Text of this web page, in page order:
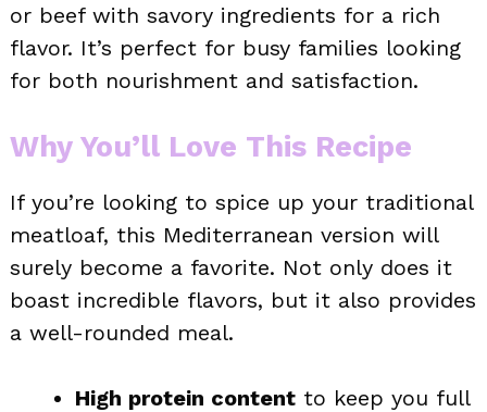
or beef with savory ingredients for a rich
flavor. It’s perfect for busy families looking
for both nourishment and satisfaction.
Why You’ll Love This Recipe
If you’re looking to spice up your traditional
meatloaf, this Mediterranean version will
surely become a favorite. Not only does it
boast incredible flavors, but it also provides
a well-rounded meal.
High protein content to keep you full